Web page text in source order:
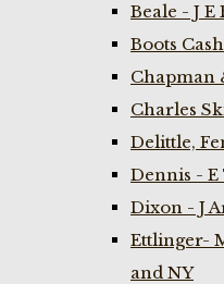
Beale - J
Boots
Chapman
Charles
Delittle,
Dennis - E
Dixon - J
Ettlinger-
and NY